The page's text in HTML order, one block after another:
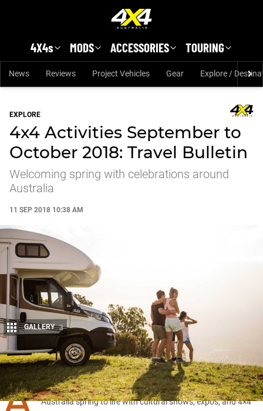
4X4s MODS ACCESSORIES TOURING
News Reviews Project Vehicles Gear Explore /
EXPLORE
4x4 Activities September to
October 2018: Travel Bulletin
Welcoming spring with celebrations around
Australia
11 SEP 2018 10:38 AM
Share
GALLERY 3
s the winter cold fades into memory, towns and city around
Australia spring to life with cultural shows, expos, and 4×4